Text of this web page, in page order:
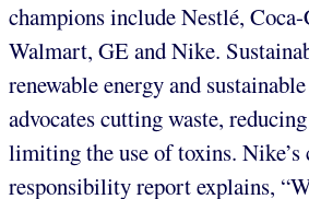
champions include Nestlé,
Walmart, GE and Nike.
renewable energy and
advocates cutting waste,
limiting the use of toxins. Nike’s
responsibility report explains,